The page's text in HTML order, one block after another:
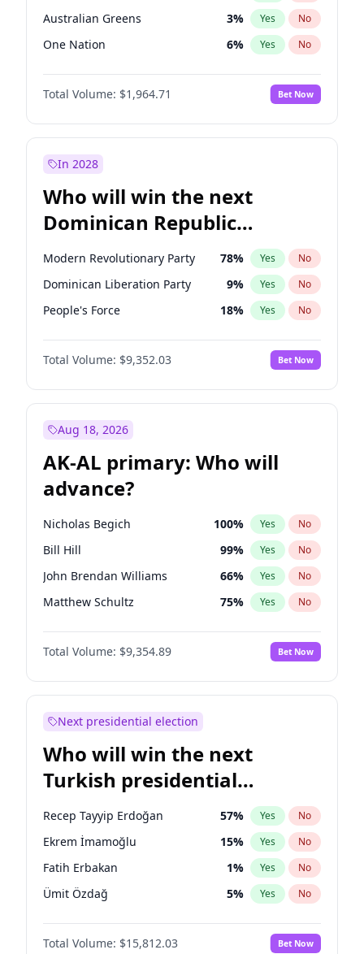
Australian Greens 3% Yes No
One Nation 6% Yes No
Total Volume: $1,964.71 Bet Now
In 2028
Who will win the next
Dominican Republic
Chamber of Deputies
election?
Modern Revolutionary Party 78% Yes No
Dominican Liberation Party 9% Yes No
People's Force 18% Yes No
Total Volume: $9,352.03 Bet Now
Aug 18, 2026
AK-AL primary: Who will
advance?
Nicholas Begich 100% Yes No
Bill Hill 99% Yes No
John Brendan Williams 66% Yes No
Matthew Schultz 75% Yes No
Matthew Williams 36%
Total Volume: $9,354.89 Bet Now
Next presidential election
Who will win the next
Turkish presidential
election?
Recep Tayyip Erdoğan 57% Yes No
Ekrem İmamoğlu 15% Yes No
Fatih Erbakan 1% Yes No
Ümit Özdağ 5% Yes No
Mansur Yavaş 9%
Ali Babacan No
Total Volume: $15,812.03 Bet Now